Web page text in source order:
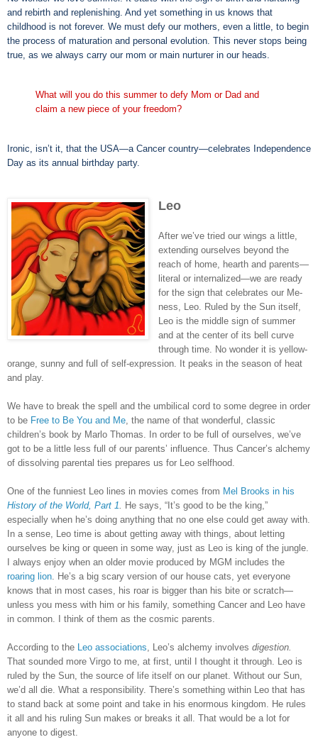
and rebirth and replenishing. And yet something in us knows that
childhood is not forever. We must defy our mothers, even a little, to begin
the process of maturation and personal evolution. This never stops being
true, as we always carry our mom or main nurturer in our heads.
What will you do this summer to defy Mom or Dad and
claim a new piece of your freedom?
Ironic, isn’t it, that the USA—a Cancer country—celebrates Independence
Day as its annual birthday party.
Leo
After we’ve tried our wings a little,
extending ourselves beyond the
reach of home, hearth and parents—
literal or internalized—we are ready
for the sign that celebrates our Me-
ness, Leo. Ruled by the Sun itself,
Leo is the middle sign of summer
and at the center of its bell curve
through time. No wonder it is yellow-
orange, sunny and full of self-expression. It peaks in the season of heat
and play.
We have to break the spell and the umbilical cord to some degree in order
to be Free to Be You and Me, the name of that wonderful, classic
children’s book by Marlo Thomas. In order to be full of ourselves, we’ve
got to be a little less full of our parents’ influence. Thus Cancer’s alchemy
of dissolving parental ties prepares us for Leo selfhood.
One of the funniest Leo lines in movies comes from Mel Brooks in his
History of the World, Part 1. He says, “It’s good to be the king,”
especially when he’s doing anything that no one else could get away with.
In a sense, Leo time is about getting away with things, about letting
ourselves be king or queen in some way, just as Leo is king of the jungle.
I always enjoy when an older movie produced by MGM includes the
roaring lion. He’s a big scary version of our house cats, yet everyone
knows that in most cases, his roar is bigger than his bite or scratch—
unless you mess with him or his family, something Cancer and Leo have
in common. I think of them as the cosmic parents.
According to the Leo associations, Leo’s alchemy involves digestion.
That sounded more Virgo to me, at first, until I thought it through. Leo is
ruled by the Sun, the source of life itself on our planet. Without our Sun,
we’d all die. What a responsibility. There’s something within Leo that has
to stand back at some point and take in his enormous kingdom. He rules
it all and his ruling Sun makes or breaks it all. That would be a lot for
anyone to digest.